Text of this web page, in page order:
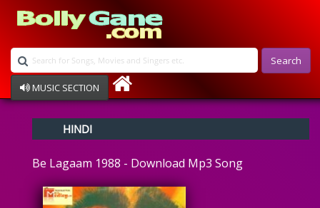
Search
MUSIC SECTION
Devotional
Ghazals
Instrumental
HINDI
Be Lagaam 1988 - Download Mp3 Song